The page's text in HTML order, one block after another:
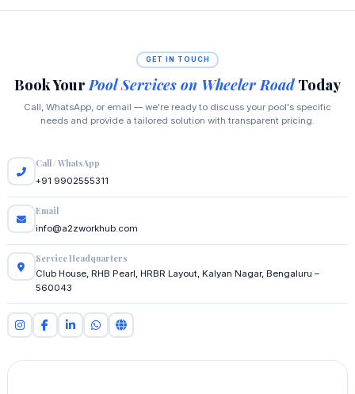
GET IN TOUCH
Book YourPool Services on Wheeler Road Today
Call, WhatsApp, or email — we're ready to discuss your pool's specific
needs and provide a tailored solution with transparent pricing.
Call / WhatsApp
+91 9902555311
Email
info@a2zworkhub.com
Service Headquarters
Club House, RHB Pearl, HRBR Layout, Kalyan Nagar, Bengaluru –
560043